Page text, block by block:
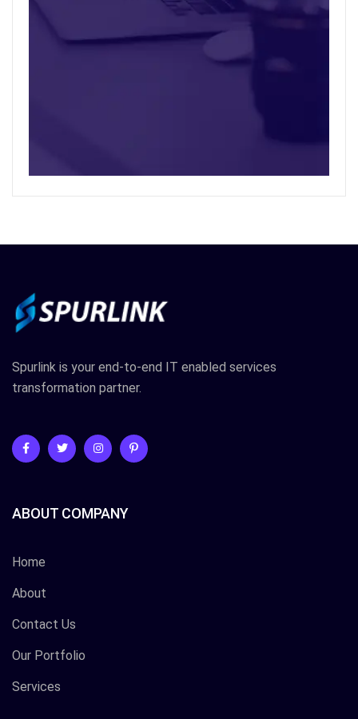
Spurlink is your end-to-end IT enabled services
transformation partner.
ABOUT COMPANY
Home
About
Contact Us
Our Portfolio
Services